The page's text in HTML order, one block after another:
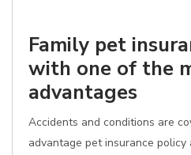
Family pet
with one of the
advantages
Accidents and conditions are
advantage pet insurance